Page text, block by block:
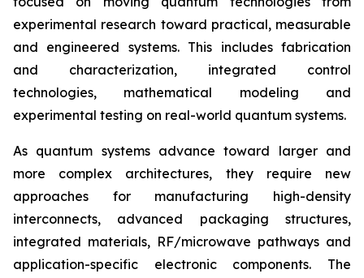
experimental research toward practical, measurable
and engineered systems. This includes fabrication
and characterization, integrated control
technologies, mathematical modeling and
experimental testing on real-world quantum systems.
As quantum systems advance toward larger and
more complex architectures, they require new
approaches for manufacturing high-density
interconnects, advanced packaging structures,
integrated materials, RF/microwave pathways and
application-specific electronic components. The